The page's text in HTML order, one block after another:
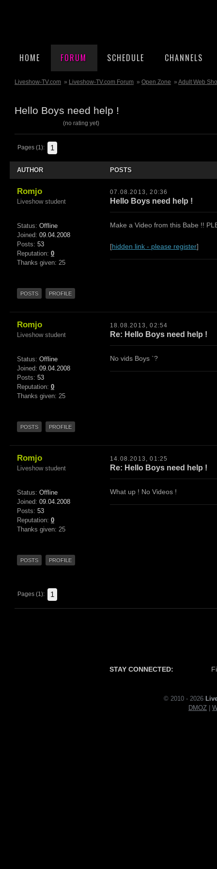
HOME FORUM SCHEDULE CHANNELS
Liveshow-TV.com » Liveshow-TV.com Forum » Open Zone » Adult Web
Hello Boys need help !
(no rating yet)
Pages (1): 1
AUTHOR POSTS
Romjo
Liveshow student
Status: Offline
Joined: 09.04.2008
Posts: 53
Reputation: 0
Thanks given: 25
07.08.2013, 20:36
Hello Boys need help !
Make a Video from this Babe !!
[hidden link - please register]
POSTS PROFILE
Romjo
Liveshow student
Status: Offline
Joined: 09.04.2008
Posts: 53
Reputation: 0
Thanks given: 25
18.08.2013, 02:54
Re: Hello Boys need help !
No vids Boys `?
POSTS PROFILE
Romjo
Liveshow student
Status: Offline
Joined: 09.04.2008
Posts: 53
Reputation: 0
Thanks given: 25
14.08.2013, 01:25
Re: Hello Boys need help !
What up ! No Videos !
POSTS PROFILE
Pages (1): 1
STAY CONNECTED:
© 2010 - 2026
DMOZ